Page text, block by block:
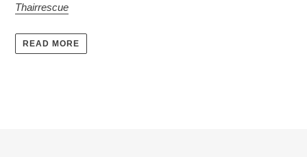
Thairrescue
READ MORE